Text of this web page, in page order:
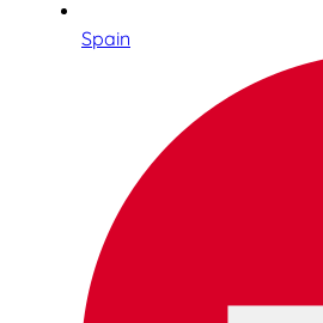
Spain